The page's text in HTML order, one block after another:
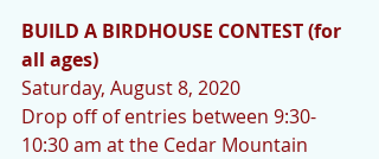
BUILD A BIRDHOUSE CONTEST (for
all ages)
Saturday, August 8, 2020
Drop off of entries between 9:30-
10:30 am at the Cedar Mountain